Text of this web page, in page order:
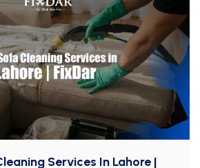
Services In Lahore |